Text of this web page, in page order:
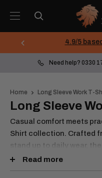
Apex
4.9/5
Need help? 0330
Home Long Sleeve Work T-
Long Sleeve
Casual comfort meets
Shirt collection. Crafted
stand up to daily wear,
warmth and flexibility for
simple yet functional
Read more